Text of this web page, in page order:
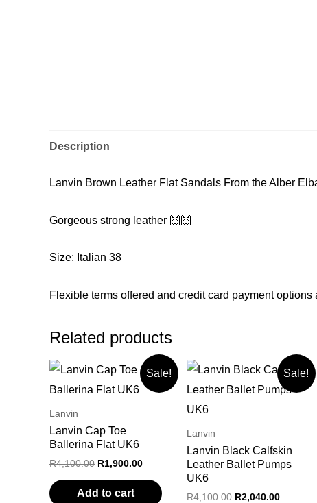
Description
Lanvin Brown Leather Flat Sandals From the Alber
Gorgeous strong leather 🙌🙌
Size: Italian 38
Flexible terms offered and credit card payment options
Related products
Sale!
Lanvin
Lanvin Cap Toe
Ballerina Flat UK6
R4,100.00 Original
was:
R4,100.00.
R1,900.00Current
R1,900.00.
Add to cart
Sale!
Lanvin
Lanvin Black Calfskin
Leather Ballet Pumps
UK6
R4,100.00 Original
R2,040.00Current